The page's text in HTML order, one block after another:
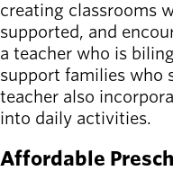
creating classrooms
supported, and
a teacher who is
support families who
teacher also
into daily activities.
Affordable